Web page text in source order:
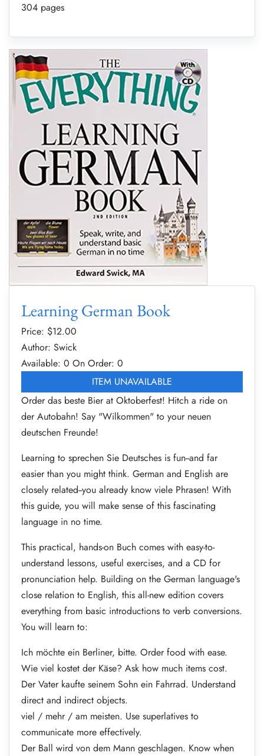
304 pages
Learning German Book
Price: $12.00
Author: Swick
Available: 0 On Order: 0
ITEM UNAVAILABLE
Order das beste Bier at Oktoberfest! Hitch a ride on
der Autobahn! Say "Wilkommen" to your neuen
deutschen Freunde!
Learning to sprechen Sie Deutsches is fun--and far
easier than you might think. German and English are
closely related--you already know viele Phrasen! With
this guide, you will make sense of this fascinating
language in no time.
This practical, hands-on Buch comes with easy-to-
understand lessons, useful exercises, and a CD for
pronunciation help. Building on the German language's
close relation to English, this all-new edition covers
everything from basic introductions to verb conversions.
You will learn to:
Ich möchte ein Berliner, bitte. Order food with ease.
Wie viel kostet der Käse? Ask how much items cost.
Der Vater kaufte seinem Sohn ein Fahrrad. Understand
direct and indirect objects.
viel / mehr / am meisten. Use superlatives to
communicate more effectively.
Der Ball wird von dem Mann geschlagen. Know when